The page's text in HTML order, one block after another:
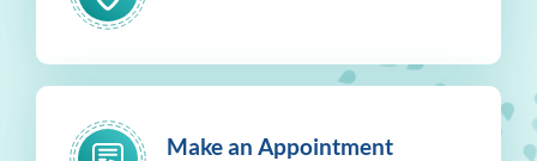
Make an Appointment